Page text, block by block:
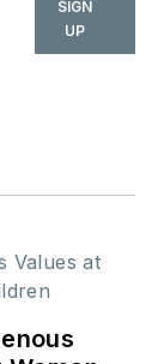
in-
that
role
SIGN
UP